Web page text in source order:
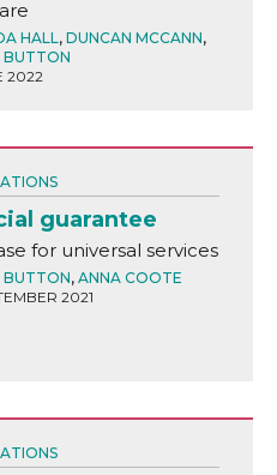
HALL, DUNCAN MCCANN,
BUTTON
2022
guarantee
for universal services
BUTTON, ANNA COOTE
2021